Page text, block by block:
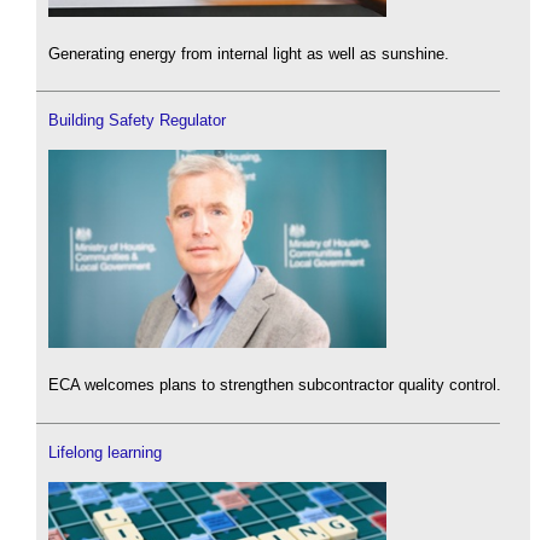
Generating energy from internal light as well as sunshine.
Building Safety Regulator
ECA welcomes plans to strengthen subcontractor quality control.
Lifelong learning